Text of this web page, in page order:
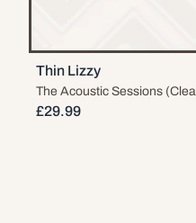
Thin Lizzy
The Acoustic Sessions
£29.99